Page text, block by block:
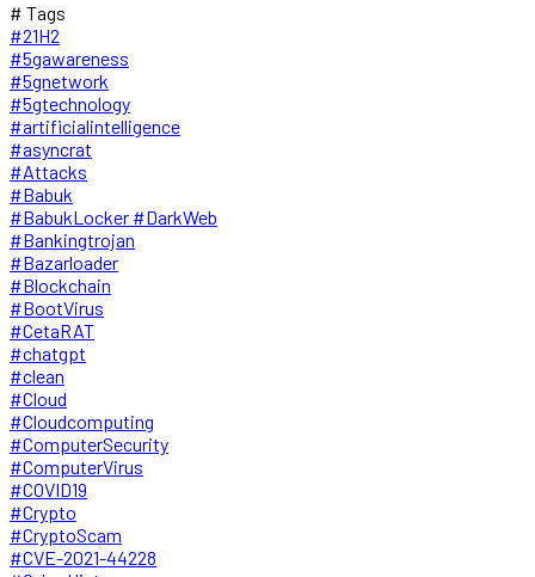
# Tags
#21H2
#5gawareness
#5gnetwork
#5gtechnology
#artificialintelligence
#asyncrat
#Attacks
#Babuk
#BabukLocker #DarkWeb
#Bankingtrojan
#Bazarloader
#Blockchain
#BootVirus
#CetaRAT
#chatgpt
#clean
#Cloud
#Cloudcomputing
#ComputerSecurity
#ComputerVirus
#COVID19
#Crypto
#CryptoScam
#CVE-2021-44228